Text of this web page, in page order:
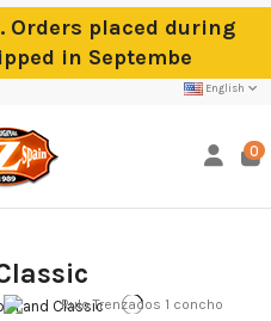
Orders placed during
in Septembe
English
0
and Classic